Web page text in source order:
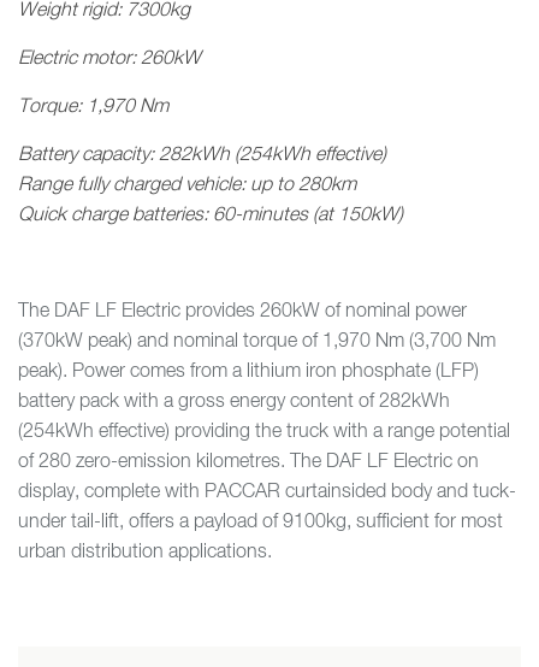
Weight rigid: 7300kg
Electric motor: 260kW
Torque: 1,970 Nm
Battery capacity: 282kWh (254kWh effective)
Range fully charged vehicle: up to 280km
Quick charge batteries: 60-minutes (at 150kW)
The DAF LF Electric provides 260kW of nominal power
(370kW peak) and nominal torque of 1,970 Nm (3,700 Nm
peak). Power comes from a lithium iron phosphate (LFP)
battery pack with a gross energy content of 282kWh
(254kWh effective) providing the truck with a range potential
of 280 zero-emission kilometres. The DAF LF Electric on
display, complete with PACCAR curtainsided body and tuck-
under tail-lift, offers a payload of 9100kg, sufficient for most
urban distribution applications.